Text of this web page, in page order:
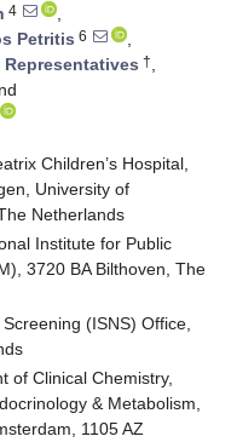
4
,
Petritis 6
,
Representatives †,
Children’s Hospital,
University of
Netherlands
Institute for Public
3720 BA Bilthoven, The
(ISNS) Office,
of Clinical Chemistry,
& Metabolism,
1105 AZ